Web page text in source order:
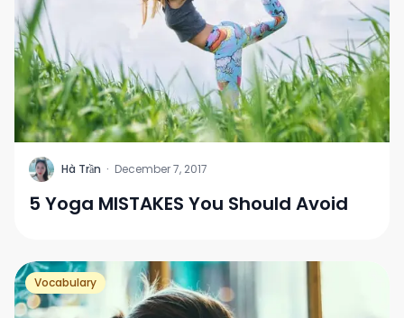
H Hà Trần · December 7, 2017
5 Yoga MISTAKES You Should Avoid
Vocabulary